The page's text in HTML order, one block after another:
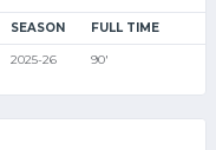
SEASON FULL TIME
2025-26 90'